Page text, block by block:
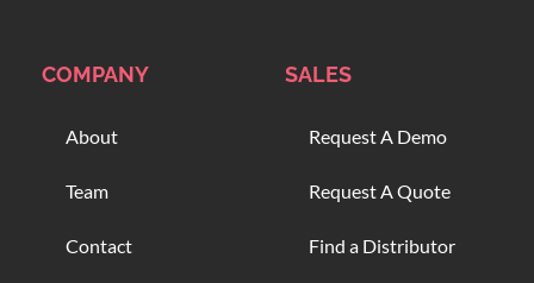
COMPANY
About
Team
Contact
SALES
Request A Demo
Request A Quote
Find a Distributor